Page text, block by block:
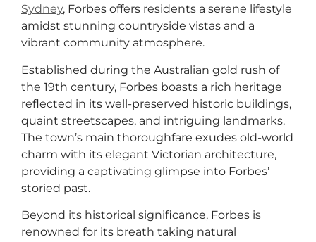
Sydney, Forbes offers residents a serene lifestyle
amidst stunning countryside vistas and a
vibrant community atmosphere.
Established during the Australian gold rush of
the 19th century, Forbes boasts a rich heritage
reflected in its well-preserved historic buildings,
quaint streetscapes, and intriguing landmarks.
The town’s main thoroughfare exudes old-world
charm with its elegant Victorian architecture,
providing a captivating glimpse into Forbes’
storied past.
Beyond its historical significance, Forbes is
renowned for its breath taking natural